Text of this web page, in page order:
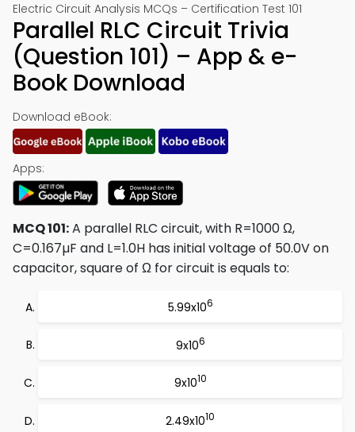
Electric Circuit Analysis MCQs – Certification Test 101
Parallel RLC Circuit Trivia
(Question 101) – App & e-
Book Download
Download eBook:
Apps:
MCQ 101:A parallel RLC circuit, with R=1000 Ω,
C=0.167µF and L=1.0H has initial voltage of 50.0V on
capacitor, square of Ω for circuit is equals to:
5.99x106
9x106
9x1010
2.49x1010